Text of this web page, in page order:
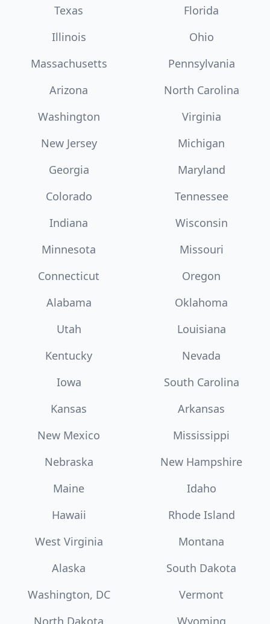
Texas
Florida
Illinois
Ohio
Massachusetts
Pennsylvania
Arizona
North Carolina
Washington
Virginia
New Jersey
Michigan
Georgia
Maryland
Colorado
Tennessee
Indiana
Wisconsin
Minnesota
Missouri
Connecticut
Oregon
Alabama
Oklahoma
Utah
Louisiana
Kentucky
Nevada
Iowa
South Carolina
Kansas
Arkansas
New Mexico
Mississippi
Nebraska
New Hampshire
Maine
Idaho
Hawaii
Rhode Island
West Virginia
Montana
Alaska
South Dakota
Washington, DC
Vermont
North Dakota
Wyoming